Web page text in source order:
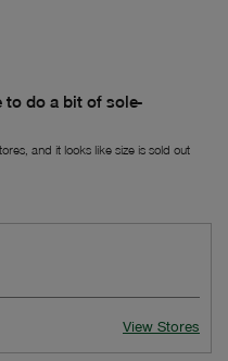
to do a bit of sole-
and it looks like size is sold out
View Stores